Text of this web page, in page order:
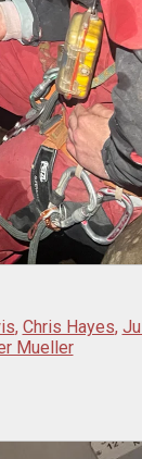
, Chris Hayes,
Mueller